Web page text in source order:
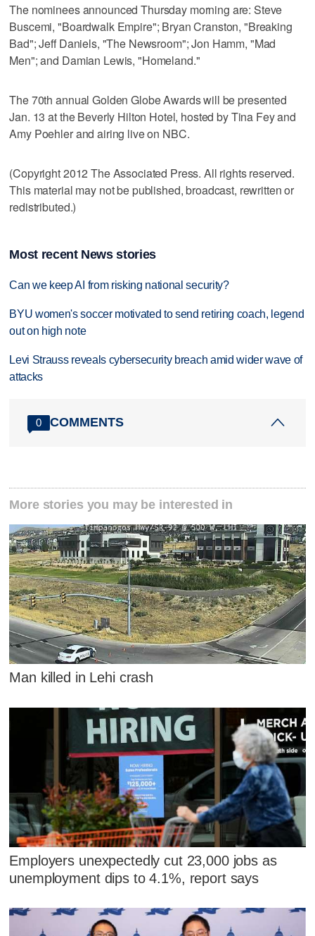
The nominees announced Thursday morning are: Steve
Buscemi, "Boardwalk Empire"; Bryan Cranston, "Breaking
Bad"; Jeff Daniels, "The Newsroom"; Jon Hamm, "Mad
Men"; and Damian Lewis, "Homeland."
The 70th annual Golden Globe Awards will be presented
Jan. 13 at the Beverly Hilton Hotel, hosted by Tina Fey and
Amy Poehler and airing live on NBC.
(Copyright 2012 The Associated Press. All rights reserved.
This material may not be published, broadcast, rewritten or
redistributed.)
Most recent News stories
Can we keep AI from risking national security?
BYU women's soccer motivated to send retiring coach, legend
out on high note
Levi Strauss reveals cybersecurity breach amid wider wave of
attacks
0 COMMENTS
More stories you may be interested in
Man killed in Lehi crash
Employers unexpectedly cut 23,000 jobs as
unemployment dips to 4.1%, report says